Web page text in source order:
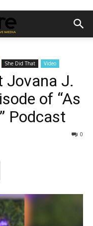
She Did That Video
Jovana J.
of “As
Podcast
0